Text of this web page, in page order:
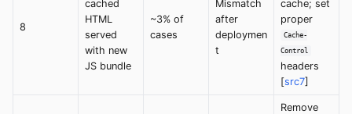
8
cached
HTML
served
with new
JS bundle
~3% of
cases
Mismatch
after
deploymen
t
cache; set
proper
Cache-
Control
headers
[src7]
Remove